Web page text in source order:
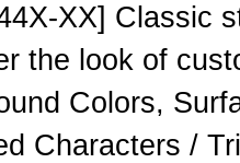
XX] Classic
the look of
Colors,
Characters /